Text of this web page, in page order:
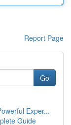
Report Page
Go
Exper...
Guide